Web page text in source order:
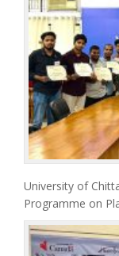
University of
Programme on